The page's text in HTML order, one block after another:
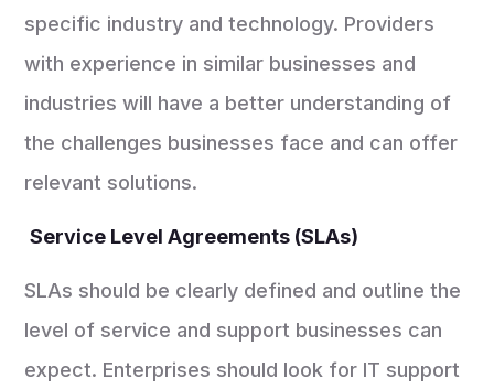
specific industry and technology. Providers
with experience in similar businesses and
industries will have a better understanding of
the challenges businesses face and can offer
relevant solutions.
Service Level Agreements (SLAs)
SLAs should be clearly defined and outline the
level of service and support businesses can
expect. Enterprises should look for IT support